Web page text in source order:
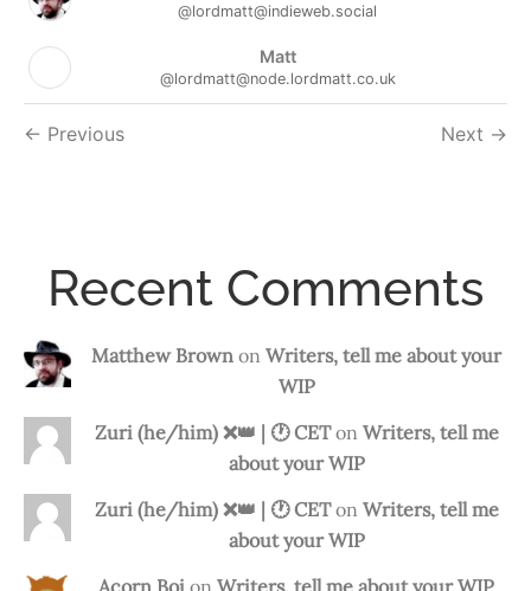
@lordmatt@indieweb.social
Matt
@lordmatt@node.lordmatt.co.uk
Followers
Previous Next
Recent Comments
Matthew Brown on Writers, tell me about your
WIP
Zuri (he/him) ❌️👑 | 🕐 CETon Writers, tell me
about your WIP
Zuri (he/him) ❌️👑 | 🕐 CETon Writers, tell me
about your WIP
Acorn Boi on Writers, tell me about your WIP